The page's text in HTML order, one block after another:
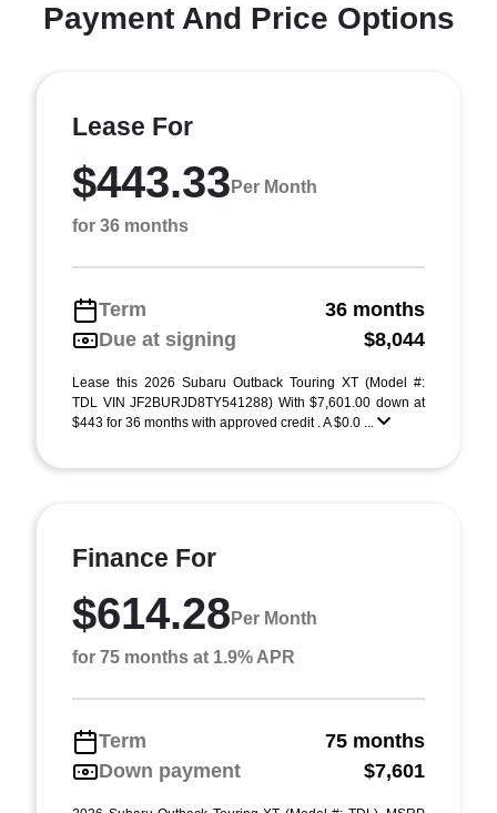
Payment And Price Options
Lease For
$443.33 Per Month
for 36 months
Term
36 months
Due at signing
$8,044
Lease this 2026 Subaru Outback Touring XT (Model #:
TDL VIN JF2BURJD8TY541288) With $7,601.00 down at
$443 for 36 months with approved credit . A $0.0 ...
Finance For
$614.28 Per Month
for 75 months at 1.9% APR
Term
75 months
Down payment
$7,601